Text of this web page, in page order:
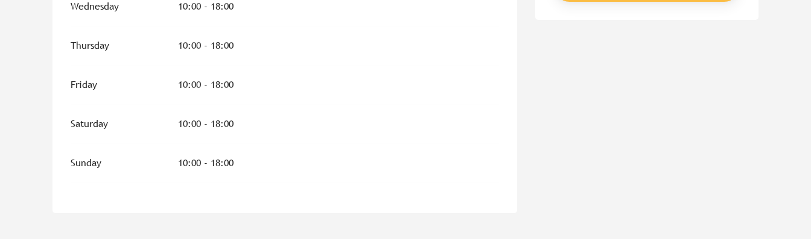
Wednesday 10:00 - 18:00
Thursday 10:00 - 18:00
Friday 10:00 - 18:00
Saturday 10:00 - 18:00
Sunday 10:00 - 18:00